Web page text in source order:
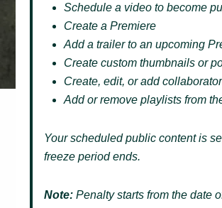
Schedule a video to become
Create a Premiere
Add a trailer to an upcoming
Create custom thumbnails or
Create, edit, or add
Add or remove playlists from
Your scheduled public content is
freeze period ends.
Note: Penalty starts from the date